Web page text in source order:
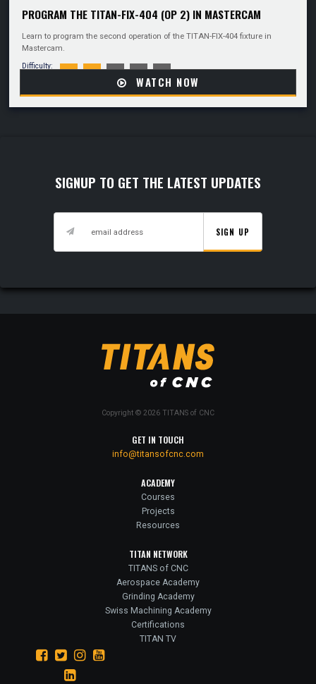
PROGRAM THE TITAN-FIX-404 (OP 2) IN MASTERCAM
Learn to program the second operation of the TITAN-FIX-404 fixture in
Mastercam.
Difficulty:
WATCH NOW
SIGNUP TO GET THE LATEST UPDATES
SIGN UP
Copyright © 2026 TITANS of CNC
GET IN TOUCH
info@titansofcnc.com
ACADEMY
Courses
Projects
Resources
TITAN NETWORK
TITANS of CNC
Aerospace Academy
Grinding Academy
Swiss Machining Academy
Certifications
TITAN TV